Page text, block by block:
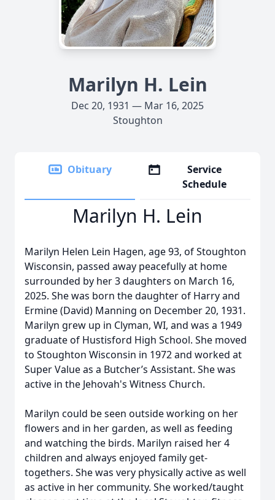
Marilyn H. Lein
Dec 20, 1931 — Mar 16, 2025
Stoughton
Obituary
Service
Schedule
Marilyn H. Lein
Marilyn Helen Lein Hagen, age 93, of Stoughton
Wisconsin, passed away peacefully at home
surrounded by her 3 daughters on March 16,
2025. She was born the daughter of Harry and
Ermine (David) Manning on December 20, 1931.
Marilyn grew up in Clyman, WI, and was a 1949
graduate of Hustisford High School. She moved
to Stoughton Wisconsin in 1972 and worked at
Super Value as a Butcher’s Assistant. She was
active in the Jehovah's Witness Church.
Marilyn could be seen outside working on her
flowers and in her garden, as well as feeding
and watching the birds. Marilyn raised her 4
children and always enjoyed family get-
togethers. She was very physically active as well
as active in her community. She worked/taught